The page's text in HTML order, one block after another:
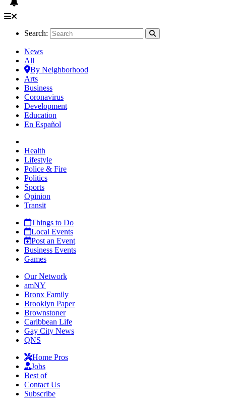
Search:
News
All
By Neighborhood
Arts
Business
Coronavirus
Development
Education
En Español
Health
Lifestyle
Police & Fire
Politics
Sports
Opinion
Transit
Things to Do
Local Events
Post an Event
Business Events
Games
Our Network
amNY
Bronx Family
Brooklyn Paper
Brownstoner
Caribbean Life
Gay City News
QNS
Home Pros
Jobs
Best of
Contact Us
Subscribe